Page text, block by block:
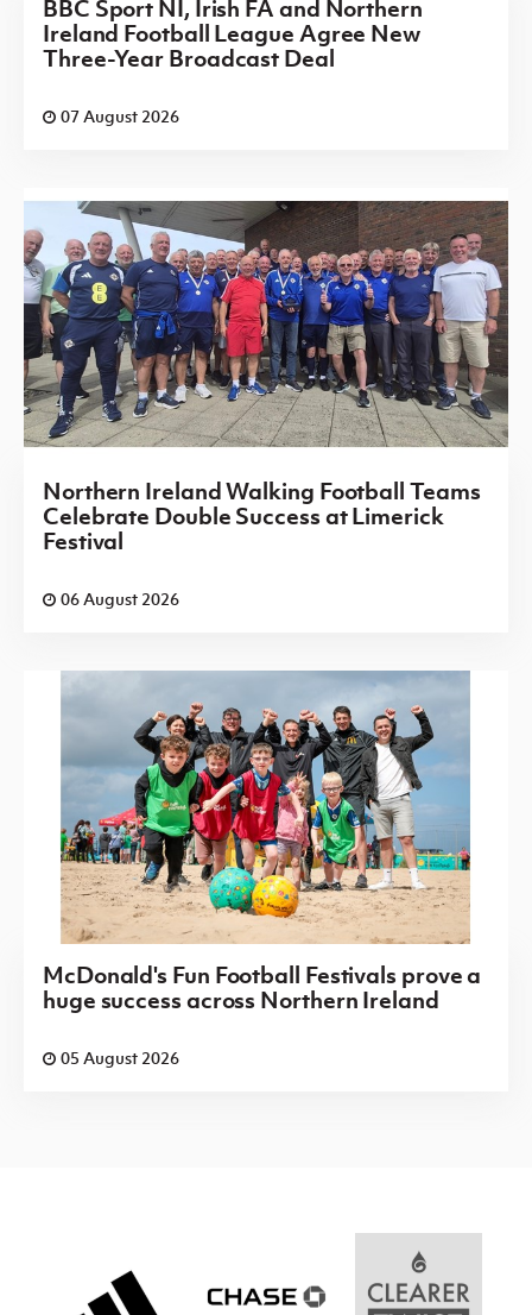
BBC Sport NI, Irish FA and Northern
Ireland Football League Agree New
Three-Year Broadcast Deal
07 August 2026
Northern Ireland Walking Football Teams
Celebrate Double Success at Limerick
Festival
06 August 2026
McDonald's Fun Football Festivals prove a
huge success across Northern Ireland
05 August 2026